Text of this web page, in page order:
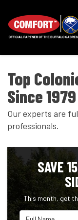
Top
Since 1979
Our experts are
professionals.
SAVE
This month, get
Full Name